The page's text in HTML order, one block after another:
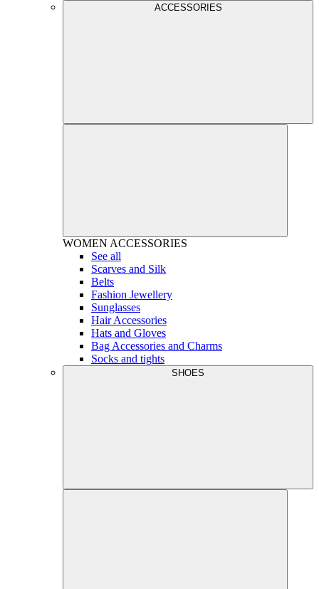
ACCESSORIES
WOMEN ACCESSORIES
See all
Scarves and Silk
Belts
Fashion Jewellery
Sunglasses
Hair Accessories
Hats and Gloves
Bag Accessories and Charms
Socks and tights
SHOES